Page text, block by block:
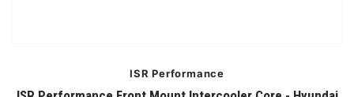
ISR Performance